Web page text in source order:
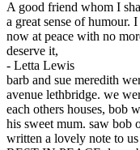
A good friend whom I
a great sense of humour.
now at peace with no
deserve it,
- Letta Lewis
barb and sue meredith
avenue lethbridge. we
each others houses, bob
his sweet mum. saw bob
written a lovely note to